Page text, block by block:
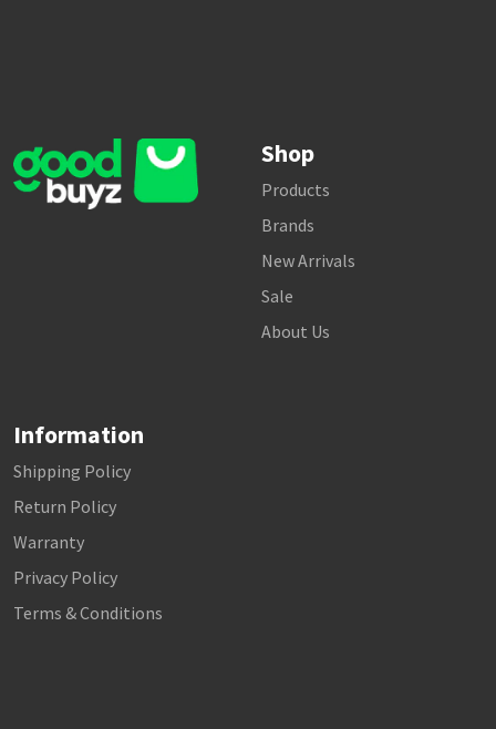
Shop
Products
Brands
New Arrivals
Sale
About Us
Information
Shipping Policy
Return Policy
Warranty
Privacy Policy
Terms & Conditions